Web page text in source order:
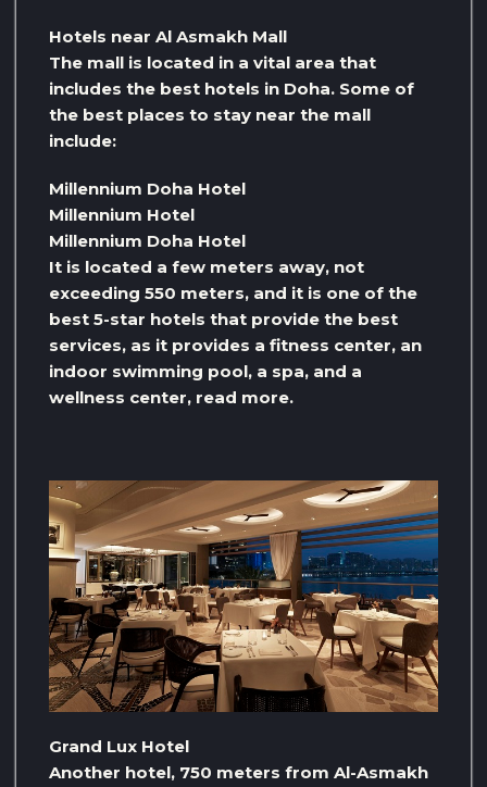
Hotels near Al Asmakh Mall
The mall is located in a vital area that
includes the best hotels in Doha. Some of
the best places to stay near the mall
include:
Millennium Doha Hotel
Millennium Hotel
Millennium Doha Hotel
It is located a few meters away, not
exceeding 550 meters, and it is one of the
best 5-star hotels that provide the best
services, as it provides a fitness center, an
indoor swimming pool, a spa, and a
wellness center, read more.
Grand Lux Hotel
Another hotel, 750 meters from Al-Asmakh